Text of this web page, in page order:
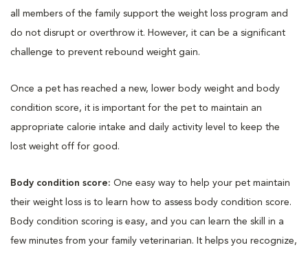
all members of the family support the weight loss program and
do not disrupt or overthrow it. However, it can be a significant
challenge to prevent rebound weight gain.
Once a pet has reached a new, lower body weight and body
condition score, it is important for the pet to maintain an
appropriate calorie intake and daily activity level to keep the
lost weight off for good.
Body condition score: One easy way to help your pet maintain
their weight loss is to learn how to assess body condition score.
Body condition scoring is easy, and you can learn the skill in a
few minutes from your family veterinarian. It helps you recognize,